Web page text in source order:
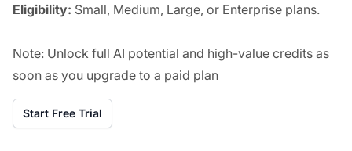
Eligibility: Small, Medium, Large, or Enterprise plans.
Note: Unlock full AI potential and high-value credits as
soon as you upgrade to a paid plan
Start Free Trial